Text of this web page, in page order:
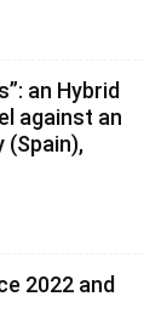
an Hybrid
against an
(Spain),
2022 and